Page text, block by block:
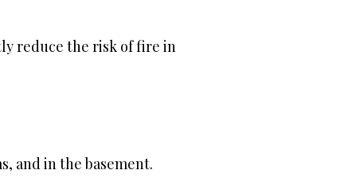
reduce the risk of fire in
and in the basement.